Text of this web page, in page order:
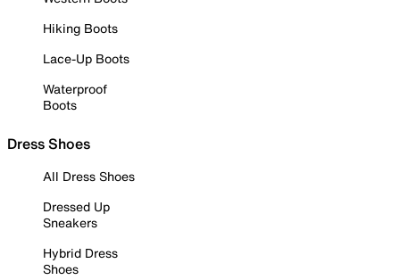
Hiking Boots
Lace-Up Boots
Waterproof
Boots
Dress Shoes
All Dress Shoes
Dressed Up
Sneakers
Hybrid Dress
Shoes